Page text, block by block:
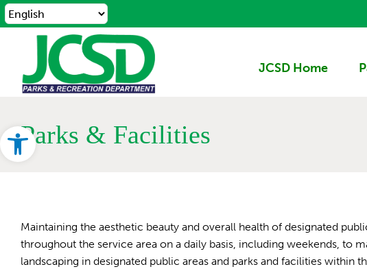
Open toolbar
Skip
to
content
JCSD Home
Parks & Facilities
Maintaining the aesthetic beauty and overall health of designated
throughout the service area on a daily basis, including weekends, to
landscaping in designated public areas and parks and facilities within